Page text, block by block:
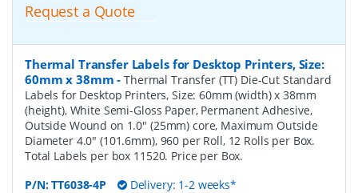
Request a Quote
Thermal Transfer Labels for Desktop Printers, Size:
60mm x 38mm -Thermal Transfer (TT) Die-Cut Standard
Labels for Desktop Printers, Size: 60mm (width) x 38mm
(height), White Semi-Gloss Paper, Permanent Adhesive,
Outside Wound on 1.0" (25mm) core, Maximum Outside
Diameter 4.0" (101.6mm), 960 per Roll, 12 Rolls per Box.
Total Labels per box 11520. Price per Box.
P/N:TT6038-4P Delivery: 1-2 weeks*